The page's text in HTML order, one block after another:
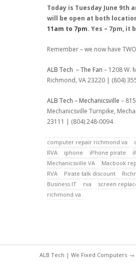
Today is Tuesday June 9th
will be open at both
11am to 7pm. Yes – 7pm, it
Remember – we now have
ALB Tech – The Fan – 1208 W.
Richmond, VA 23220 | (804)
ALB Tech – Mechanicsville –
Mechanicsville Turnpike,
23111 | (804) 248-0094
computer repair richmond va
RVA
iphone iPhone pirate
Mechanicsville VA
Macbook
RVA
Pirate talk discount
Business IT
rva
screen
richmond va
ALB Tech | We Fixed Computers →